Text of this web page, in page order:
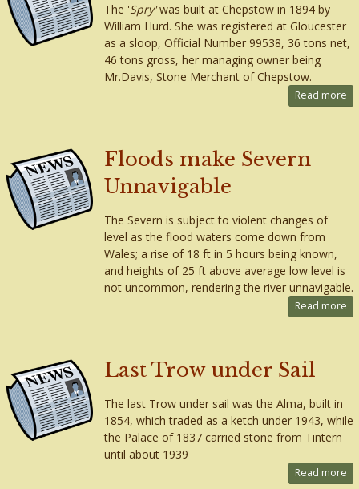
The 'Spry'was built at Chepstow in 1894 by
William Hurd. She was registered at Gloucester
as a sloop, Official Number 99538, 36 tons net,
46 tons gross, her managing owner being
Mr.Davis, Stone Merchant of Chepstow.
Read more
Floods make Severn
Unnavigable
The Severn is subject to violent changes of
level as the flood waters come down from
Wales; a rise of 18 ft in 5 hours being known,
and heights of 25 ft above average low level is
not uncommon, rendering the river unnavigable.
Read more
Last Trow under Sail
The last Trow under sail was the Alma, built in
1854, which traded as a ketch under 1943, while
the Palace of 1837 carried stone from Tintern
until about 1939
Read more